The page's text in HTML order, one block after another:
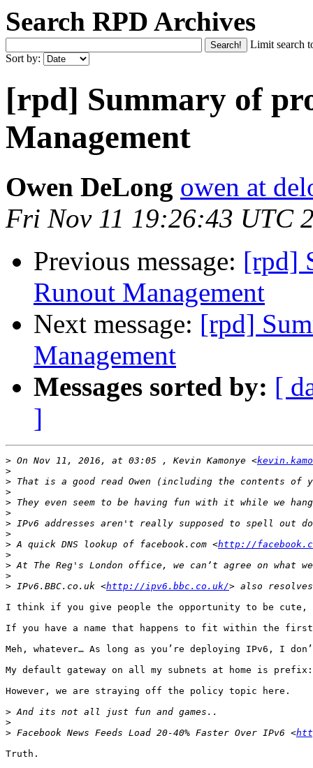
Search RPD Archives
Limit search
Sort by:
[rpd] Summary of
Management
Owen DeLong owen at
Fri Nov 11 19:26:43 UTC
Previous message: [rpd]
Runout Management
Next message: [rpd]
Management
Messages sorted by: [
]
> On Nov 11, 2016, at 03:05 , Kevin Kamonye <
>
>
>
>
>
>
>
> A quick DNS lookup of facebook.com <http://
>
>
>
> IPv6.BBC.co.uk <http://ipv6.bbc.co.uk/
I think if you give people the opportunity to be cute,
If you have a name that happens to fit within the
Meh, whatever… As long as you’re deploying IPv6, I
My default gateway on all my subnets at home is
However, we are straying off the policy topic here.
>
>
> Facebook News Feeds Load 20-40% Faster Over IPv6 <
Truth.